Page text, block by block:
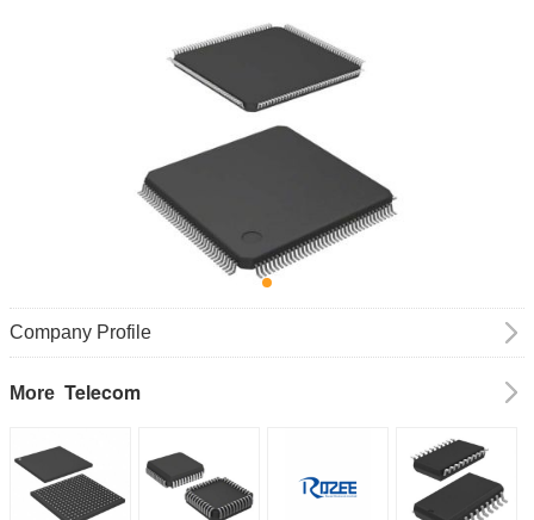
Company Profile
More Telecom